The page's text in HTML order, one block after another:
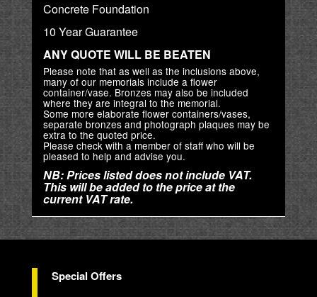
Concrete Foundation
10 Year Guarantee
ANY QUOTE WILL BE BEATEN
Please note that as well as the inclusions above,
many of our memorials include a flower
container/vase. Bronzes may also be included
where they are integral to the memorial.
Some more elaborate flower containers/vases,
separate bronzes and photograph plaques may be
extra to the quoted price.
Please check with a member of staff who will be
pleased to help and advise you.
NB: Prices listed does not include VAT.
This will be added to the price at the
current VAT rate.
Special Offers